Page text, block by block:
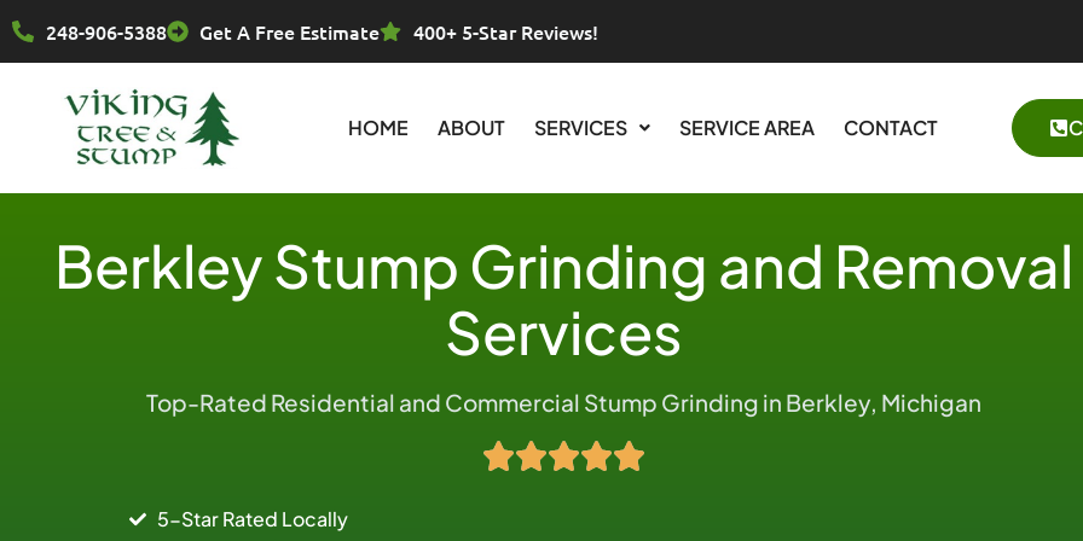
to
248-906-5388 Get A Free Estimate 400+ 5-Star Reviews!
HOME
ABOUT SERVICES SERVICE AREA CONTACT
Berkley Stump Grinding and Removal
Services
Top-Rated Residential and Commercial Stump Grinding in Berkley, Michigan
5-Star Rated Locally